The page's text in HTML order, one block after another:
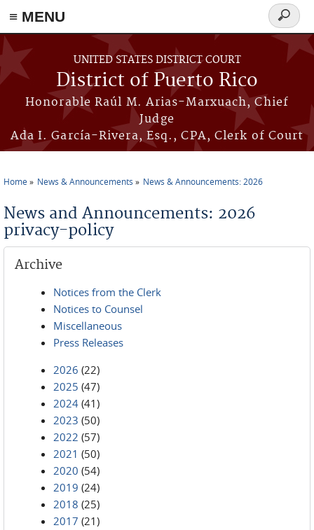
≡ MENU
Skip to main content
UNITED STATES DISTRICT COURT
District of Puerto Rico
Honorable Raúl M. Arias-Marxuach, Chief
Judge
Ada I. García-Rivera, Esq., CPA, Clerk of Court
Search
form
Home News & Announcements News & Announcements: 2026
News and Announcements: 2026
privacy-policy
Archive
Notices from the Clerk
Notices to Counsel
Miscellaneous
Press Releases
2026 (22)
2025 (47)
2024 (41)
2023 (50)
2022 (57)
2021 (50)
2020 (54)
2019 (24)
2018 (25)
2017 (21)